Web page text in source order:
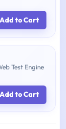
Add to Cart
Test Engine
Add to Cart